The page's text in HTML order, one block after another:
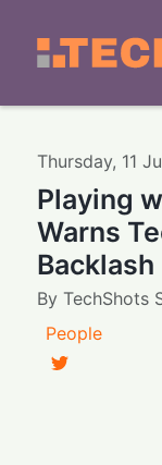
Thursday, 11
Playing
Warns
Backlash
ByTechShots
People